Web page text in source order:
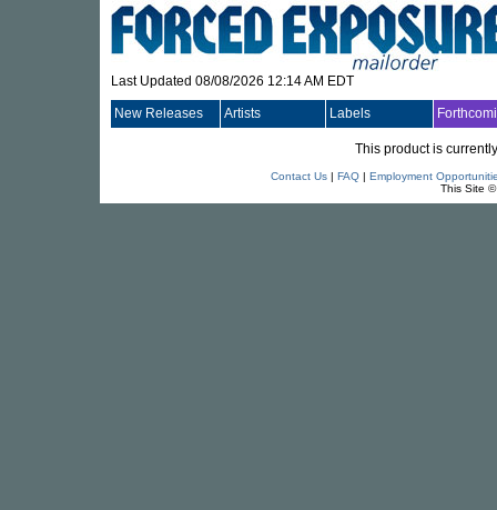
Last Updated 08/08/2026 12:14 AM EDT
New Releases Artists Labels
This product is
Contact Us| FAQ| Employment
This Site